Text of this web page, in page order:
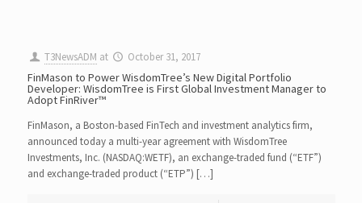
T3NewsADM at October 31, 2017
FinMason to Power WisdomTree’s New Digital Portfolio
Developer: WisdomTree is First Global Investment Manager to
Adopt FinRiver™
FinMason, a Boston-based FinTech and investment analytics firm,
announced today a multi-year agreement with WisdomTree
Investments, Inc. (NASDAQ:WETF), an exchange-traded fund (“ETF”)
and exchange-traded product (“ETP”) […]